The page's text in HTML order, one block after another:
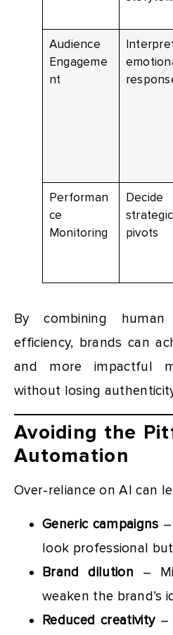
Audience
Engageme
nt
Performan
ce
Monitoring
Decide
strategic
pivots
By combining
efficiency, brands can
and more impactful
without losing
Avoiding the
Automation
Over-reliance on AI can
Generic campaigns
look professional
Brand dilution –
weaken the brand’s
Reduced creativity–